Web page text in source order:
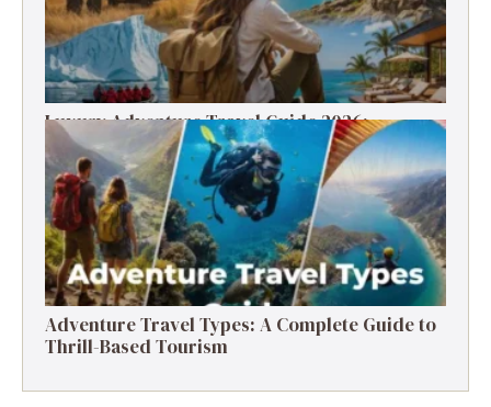
Luxury Adventure Travel Guide 2026:
Destinations, Experiences & Tips
Adventure Travel Types: A Complete Guide to
Thrill-Based Tourism